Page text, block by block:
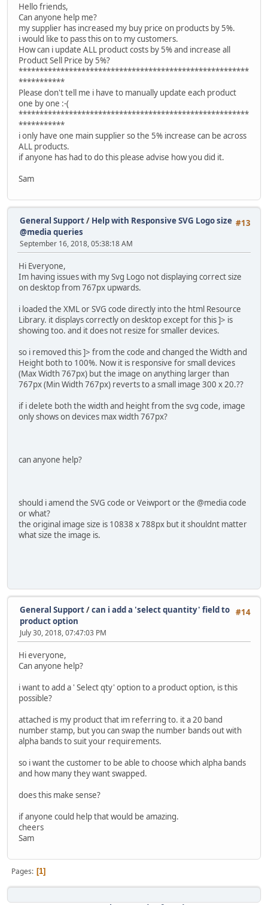
Hello friends,
Can anyone help me?
my supplier has increased my buy price on products by 5%.
i would like to pass this on to my customers.
How can i update ALL product costs by 5% and increase all
Product Sell Price by 5%?
*******************************************************
***********
Please don't tell me i have to manually update each product
one by one :-(
*******************************************************
***********
i only have one main supplier so the 5% increase can be across
ALL products.
if anyone has had to do this please advise how you did it.
Sam
#13
General Support/ Help with Responsive SVG Logo size
@media queries
September 16, 2018, 05:38:18 AM
Hi Everyone,
Im having issues with my Svg Logo not displaying correct size
on desktop from 767px upwards.
i loaded the XML or SVG code directly into the html Resource
Library. it displays correctly on desktop except for this ]> is
showing too. and it does not resize for smaller devices.
so i removed this ]> from the code and changed the Width and
Height both to 100%. Now it is responsive for small devices
(Max Width 767px) but the image on anything larger than
767px (Min Width 767px) reverts to a small image 300 x 20.??
if i delete both the width and height from the svg code, image
only shows on devices max width 767px?
can anyone help?
should i amend the SVG code or Veiwport or the @media code
or what?
the original image size is 10838 x 788px but it shouldnt matter
what size the image is.
#14
General Support/can i add a 'select quantity' field to
product option
July 30, 2018, 07:47:03 PM
Hi everyone,
Can anyone help?
i want to add a ' Select qty' option to a product option, is this
possible?
attached is my product that im referring to. it a 20 band
number stamp, but you can swap the number bands out with
alpha bands to suit your requirements.
so i want the customer to be able to choose which alpha bands
and how many they want swapped.
does this make sense?
if anyone could help that would be amazing.
cheers
Sam
Pages 1